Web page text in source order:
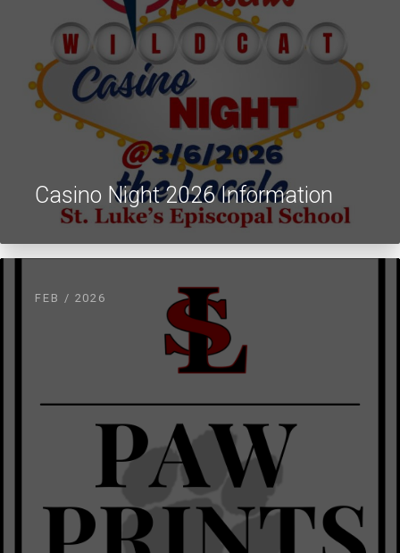
Casino Night 2026 Information
FEB / 2026